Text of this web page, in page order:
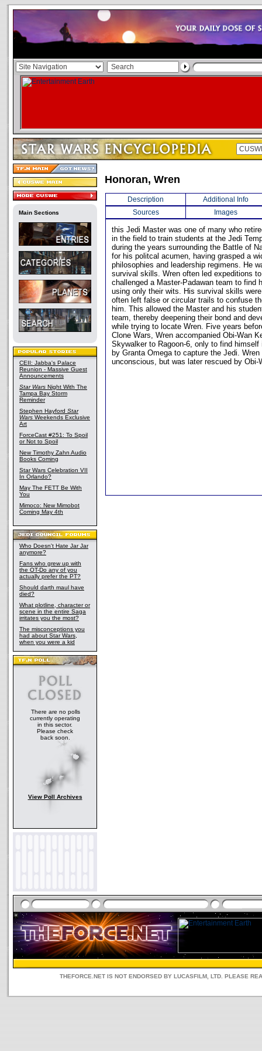
Main Sections
CEII: Jabba's Palace
Reunion - Massive Guest
Announcements
Star Wars Night With The
Tampa Bay Storm
Reminder
Stephen Hayford Star
Wars Weekends Exclusive
Art
ForceCast #251: To Spoil
or Not to Spoil
New Timothy Zahn Audio
Books Coming
Star Wars Celebration VII
In Orlando?
May The FETT Be With
You
Mimoco: New Mimobot
Coming May 4th
Who Doesn't Hate Jar Jar
anymore?
Fans who grew up with
the OT-Do any of you
actually prefer the PT?
Should darth maul have
died?
What plotline, character or
scene in the entire Saga
irritates you the most?
The misconceptions you
had about Star Wars,
when you were a kid
There are no polls
currently operating
in this sector.
Please check
back soon.
View Poll Archives
Honoran, Wren
Description
Additional Info
Sources
Images
this Jedi Master was one of many who
in the field to train students at the Jedi
during the years surrounding the Battle of
for his politcal acumen, having grasped a
philosophies and leadership regimens. He
survival skills. Wren often led expeditions
challenged a Master-Padawan team to find
using only their wits. His survival skills
often left false or circular trails to confuse
him. This allowed the Master and his
team, thereby deepening their bond and
while trying to locate Wren. Five years
Clone Wars, Wren accompanied Obi-Wan
Skywalker to Ragoon-6, only to find
by Granta Omega to capture the Jedi.
unconscious, but was later rescued by Obi-
THEFORCE.NET IS NOT ENDORSED BY LUCASFILM, LTD. PLEASE